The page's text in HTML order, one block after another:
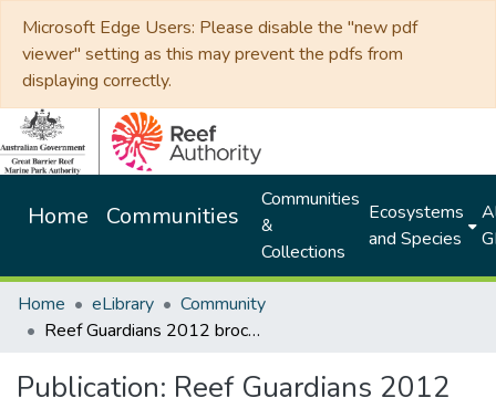
Microsoft Edge Users: Please disable the "new pdf
viewer" setting as this may prevent the pdfs from
displaying correctly.
Home Communities
Communities
&
Collections
Ecosystems
and Species
Home eLibrary
Community
Reef Guardians 2012 brochure
Publication: Reef Guardians 2012